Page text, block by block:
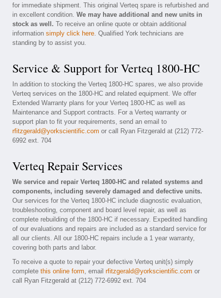
for immediate shipment. This original Verteq spare is refurbished and
in excellent condition. We may have additional and new units in
stock as well. To receive an online quote or obtain additional
information simply click here. Qualified York technicians are
standing by to assist you.
Service & Support for Verteq 1800-HC
In addition to stocking the Verteq 1800-HC spares, we also provide
Verteq services on the 1800-HC and related equipment. We offer
Extended Warranty plans for your Verteq 1800-HC as well as
Maintenance and Support contracts. For a Verteq warranty or
support plan to fit your requirements, send an email to
rfitzgerald@yorkscientific.com or call Ryan Fitzgerald at (212) 772-
6992 ext. 704
Verteq Repair Services
We service and repair Verteq 1800-HC and related systems and
components, including severely damaged and defective units.
Our services for the Verteq 1800-HC include diagnostic evaluation,
troubleshooting, component and board level repair, as well as
complete rebuilding of the 1800-HC if necessary. Expedited handling
of our evaluations and repairs are included as a standard service for
all our clients. All our 1800-HC repairs include a 1 year warranty,
covering both parts and labor.
To receive a quote to repair your defective Verteq unit(s) simply
complete this online form, email rfitzgerald@yorkscientific.com or
call Ryan Fitzgerald at (212) 772-6992 ext. 704